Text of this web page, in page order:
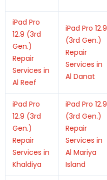
iPad Pro
12.9 (3rd
Gen.)
Repair
Services in
Al Reef
iPad Pro 12.9
(3rd Gen.)
Repair
Services in
Al Danat
iPad Pro
12.9 (3rd
Gen.)
Repair
Services in
Khaldiya
iPad Pro 12.9
(3rd Gen.)
Repair
Services in
Al Mariya
Island